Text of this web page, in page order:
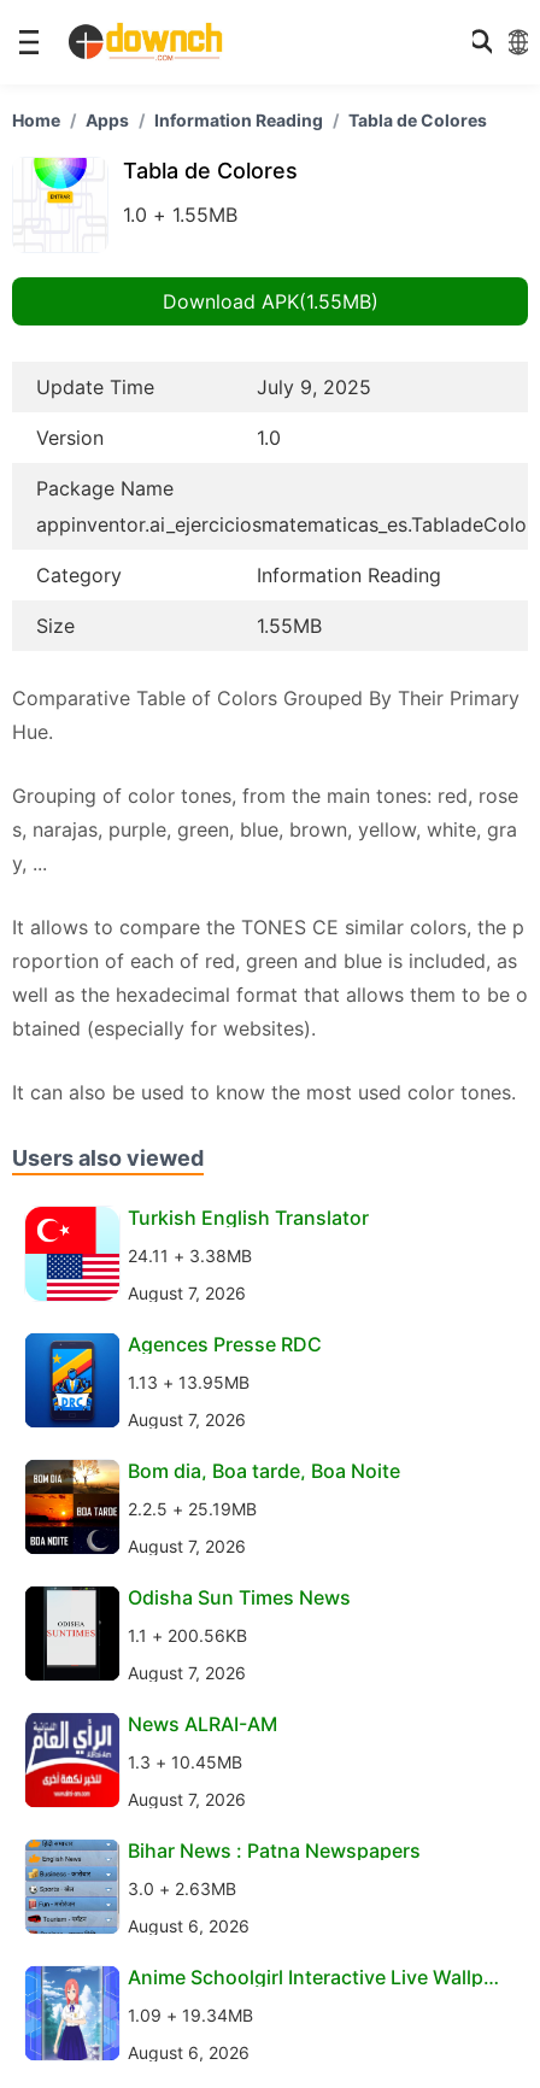
Home Apps Information Reading Tabla de Colores
Tabla de Colores
1.0 + 1.55MB
Download APK(1.55MB)
Update Time July 9, 2025
Version 1.0
Package Name
Category Information Reading
Size 1.55MB
Comparative Table of Colors Grouped By Their Primary
Hue.
Grouping of color tones, from the main tones: red, rose
s, narajas, purple, green, blue, brown, yellow, white, gra
y, ...
It allows to compare the TONES CE similar colors, the p
roportion of each of red, green and blue is included, as
well as the hexadecimal format that allows them to be o
btained (especially for websites).
It can also be used to know the most used color tones.
Users also viewed
Turkish English Translator
24.11 + 3.38MB
August 7, 2026
Agences Presse RDC
1.13 + 13.95MB
August 7, 2026
Bom dia, Boa tarde, Boa Noite
2.2.5 + 25.19MB
August 7, 2026
Odisha Sun Times News
1.1 + 200.56KB
August 7, 2026
News ALRAI-AM
1.3 + 10.45MB
August 7, 2026
Bihar News : Patna Newspapers
3.0 + 2.63MB
August 6, 2026
Anime Schoolgirl Interactive Live Wallpa
1.09 + 19.34MB
August 6, 2026